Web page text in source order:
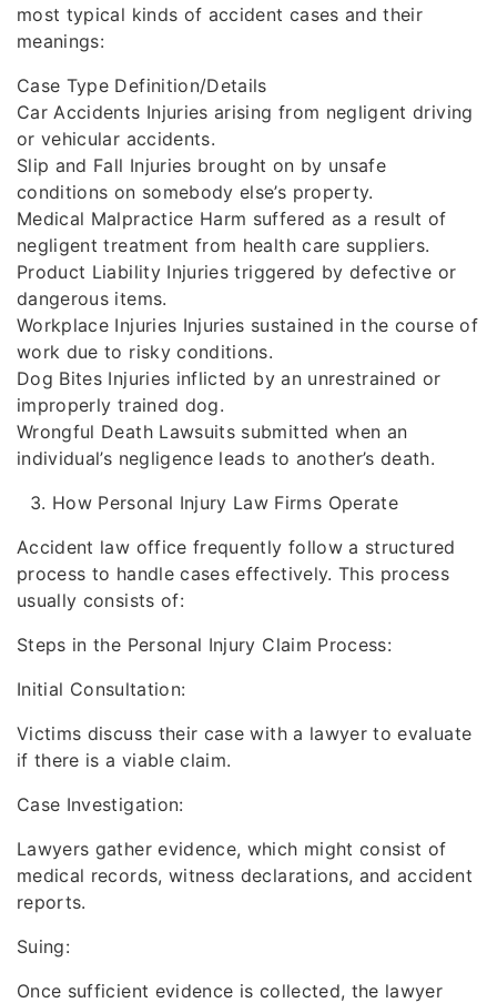
most typical kinds of accident cases and their
meanings:
Case Type Definition/Details
Car Accidents Injuries arising from negligent driving
or vehicular accidents.
Slip and Fall Injuries brought on by unsafe
conditions on somebody else’s property.
Medical Malpractice Harm suffered as a result of
negligent treatment from health care suppliers.
Product Liability Injuries triggered by defective or
dangerous items.
Workplace Injuries Injuries sustained in the course of
work due to risky conditions.
Dog Bites Injuries inflicted by an unrestrained or
improperly trained dog.
Wrongful Death Lawsuits submitted when an
individual’s negligence leads to another’s death.
How Personal Injury Law Firms Operate
Accident law office frequently follow a structured
process to handle cases effectively. This process
usually consists of:
Steps in the Personal Injury Claim Process:
Initial Consultation:
Victims discuss their case with a lawyer to evaluate
if there is a viable claim.
Case Investigation:
Lawyers gather evidence, which might consist of
medical records, witness declarations, and accident
reports.
Suing:
Once sufficient evidence is collected, the lawyer